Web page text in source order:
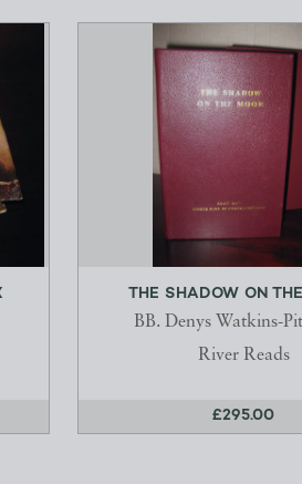
THE SHADOW ON
BB. Denys Watkins-
River Reads
£295.00